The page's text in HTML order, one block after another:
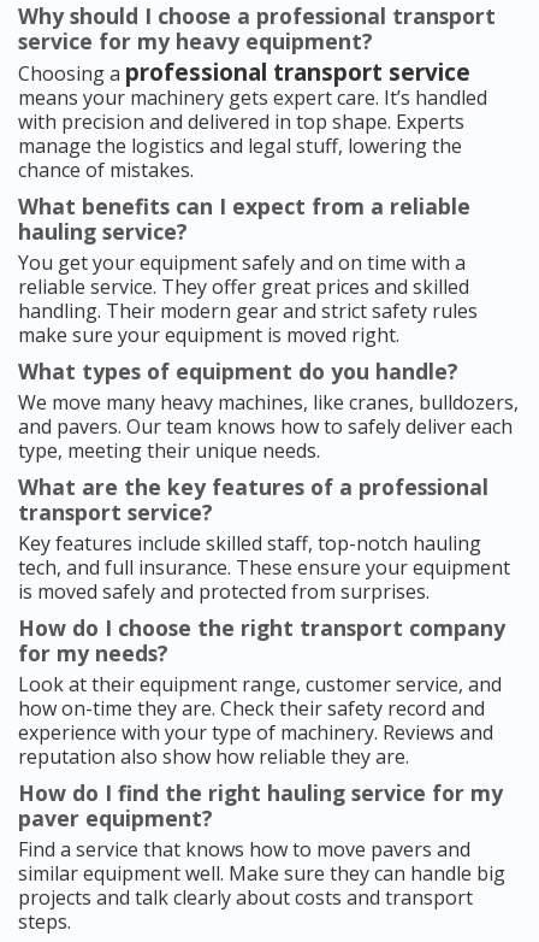
Why should I choose a professional transport
service for my heavy equipment?
Choosing a professional transport service
means your machinery gets expert care. It’s handled
with precision and delivered in top shape. Experts
manage the logistics and legal stuff, lowering the
chance of mistakes.
What benefits can I expect from a reliable
hauling service?
You get your equipment safely and on time with a
reliable service. They offer great prices and skilled
handling. Their modern gear and strict safety rules
make sure your equipment is moved right.
What types of equipment do you handle?
We move many heavy machines, like cranes, bulldozers,
and pavers. Our team knows how to safely deliver each
type, meeting their unique needs.
What are the key features of a professional
transport service?
Key features include skilled staff, top-notch hauling
tech, and full insurance. These ensure your equipment
is moved safely and protected from surprises.
How do I choose the right transport company
for my needs?
Look at their equipment range, customer service, and
how on-time they are. Check their safety record and
experience with your type of machinery. Reviews and
reputation also show how reliable they are.
How do I find the right hauling service for my
paver equipment?
Find a service that knows how to move pavers and
similar equipment well. Make sure they can handle big
projects and talk clearly about costs and transport
steps.